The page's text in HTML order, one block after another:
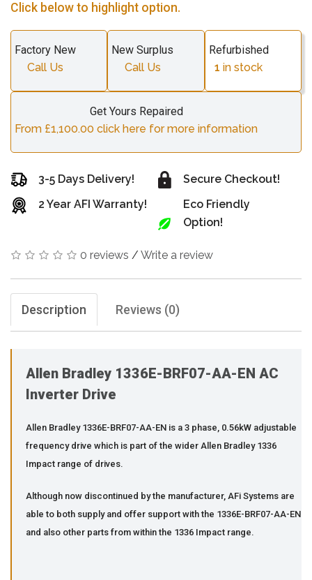
Click below to highlight option.
Factory New
Call Us
New Surplus
Call Us
Refurbished
1 in stock
Get Yours Repaired
From £1,100.00 click here for more information
3-5 Days Delivery!
2 Year AFI Warranty!
Secure Checkout!
Eco Friendly
Option!
0 reviews / Write a review
Description Reviews (0)
Allen Bradley 1336E-BRF07-AA-EN AC
Inverter Drive
Allen Bradley 1336E-BRF07-AA-EN is a 3 phase, 0.56kW adjustable
frequency drive which is part of the wider Allen Bradley 1336
Impact range of drives.
Although now discontinued by the manufacturer, AFi Systems are
able to both supply and offer support with the 1336E-BRF07-AA-EN
and also other parts from within the 1336 Impact range.